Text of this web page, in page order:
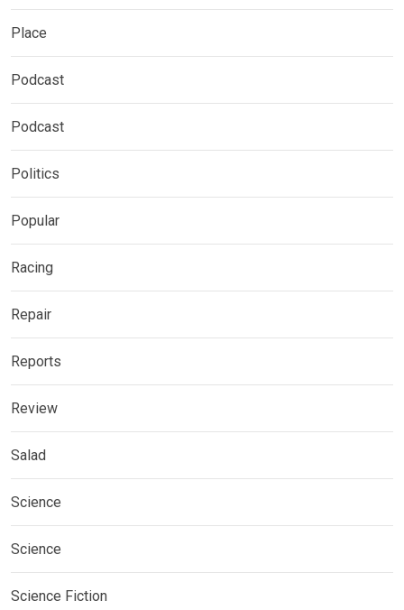
Place
Podcast
Podcast
Politics
Popular
Racing
Repair
Reports
Review
Salad
Science
Science
Science Fiction